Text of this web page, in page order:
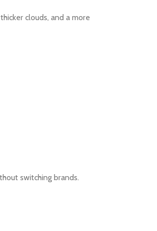
clouds, and a more
switching brands.​